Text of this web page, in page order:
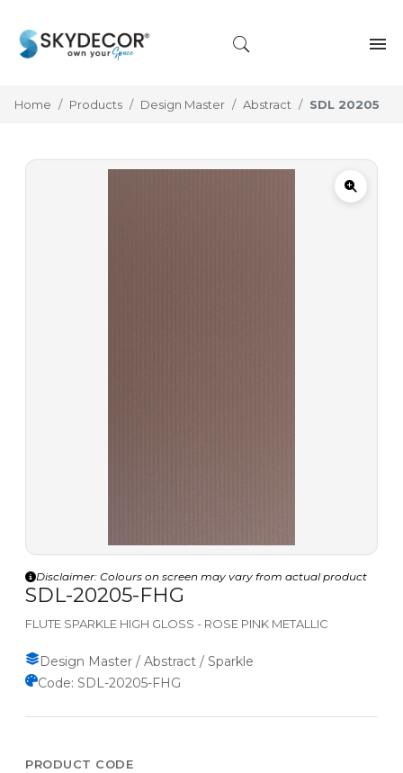
Home Products Design Master Abstract SDL 20205
Disclaimer: Colours on screen may vary from actual product
SDL-20205-FHG
FLUTE SPARKLE HIGH GLOSS - ROSE PINK METALLIC
Design Master / Abstract / Sparkle
Code: SDL-20205-FHG
PRODUCT CODE